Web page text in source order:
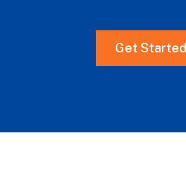
Get Started